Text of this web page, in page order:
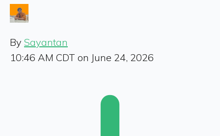
By Sayantan
10:46 AM CDT on June 24, 2026